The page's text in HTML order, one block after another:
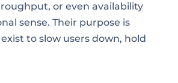
or even availability
sense. Their purpose is
to slow users down, hold